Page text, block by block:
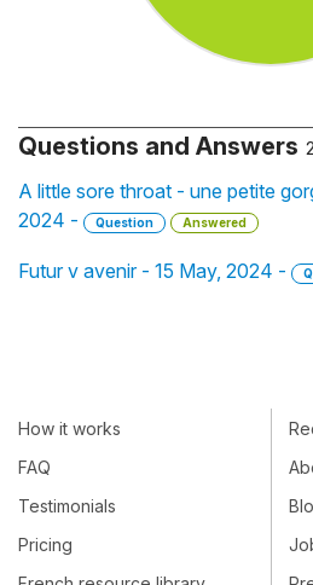
Questions and Answers 2
A little sore throat - une petite
2024 -
Question Answered
Futur v avenir - 15 May, 2024 -
How it works
FAQ
Testimonials
Pricing